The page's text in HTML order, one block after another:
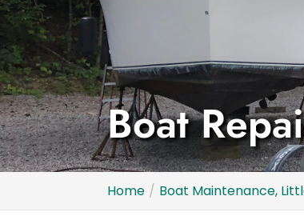
Boat
Home Boat Maintenance,